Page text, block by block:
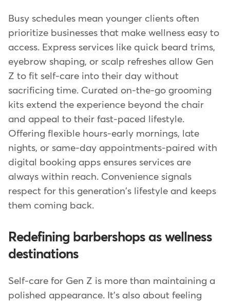
Busy schedules mean younger clients often
prioritize businesses that make wellness easy to
access. Express services like quick beard trims,
eyebrow shaping, or scalp refreshes allow Gen
Z to fit self-care into their day without
sacrificing time. Curated on-the-go grooming
kits extend the experience beyond the chair
and appeal to their fast-paced lifestyle.
Offering flexible hours-early mornings, late
nights, or same-day appointments-paired with
digital booking apps ensures services are
always within reach. Convenience signals
respect for this generation's lifestyle and keeps
them coming back.
Redefining barbershops as wellness
destinations
Self-care for Gen Z is more than maintaining a
polished appearance. It's also about feeling